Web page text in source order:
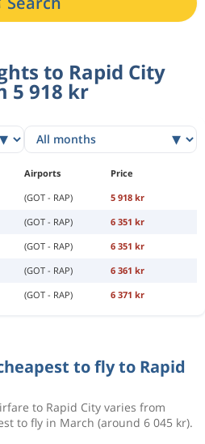
to Rapid City
5 918 kr
Airports
Price
(GOT - RAP)
5 918 kr
(GOT - RAP)
6 351 kr
(GOT - RAP)
6 351 kr
(GOT - RAP)
6 361 kr
(GOT - RAP) 6 371 kr
to fly to Rapid
to Rapid City varies from
to fly in March (around 6 045 kr).